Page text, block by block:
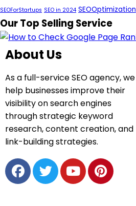
SEOForStartups SEO in 2024 SEOOptimization
Our Top Selling Service
About Us
As a full-service SEO agency, we
help businesses improve their
visibility on search engines
through strategic keyword
research, content creation, and
link-building strategies.